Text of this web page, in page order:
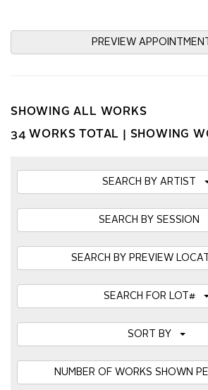
PREVIEW APPOINTMENT
SHOWING ALL WORKS
34 WORKS TOTAL | SHOWING
SEARCH BY ARTIST
SEARCH BY SESSION
SEARCH BY PREVIEW
SEARCH FOR LOT#